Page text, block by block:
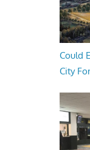
Could
City